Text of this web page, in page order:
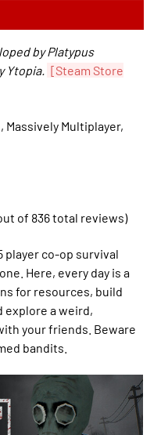
by Platypus
Ytopia. [Steam Store
Multiplayer,
of 836 total reviews)
player co-op survival
Here, every day is a
for resources, build
explore a weird,
your friends. Beware
bandits.